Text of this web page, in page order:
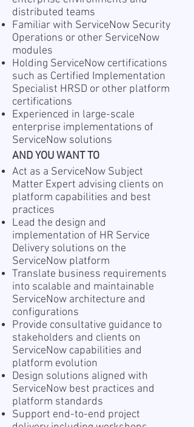
distributed teams
Familiar with ServiceNow Security
Operations or other ServiceNow
modules
Holding ServiceNow certifications
such as Certified Implementation
Specialist HRSD or other platform
certifications
Experienced in large-scale
enterprise implementations of
ServiceNow solutions
AND YOU WANT TO
Act as a ServiceNow Subject
Matter Expert advising clients on
platform capabilities and best
practices
Lead the design and
implementation of HR Service
Delivery solutions on the
ServiceNow platform
Translate business requirements
into scalable and maintainable
ServiceNow architecture and
configurations
Provide consultative guidance to
stakeholders and clients on
ServiceNow capabilities and
platform evolution
Design solutions aligned with
ServiceNow best practices and
platform standards
Support end-to-end project